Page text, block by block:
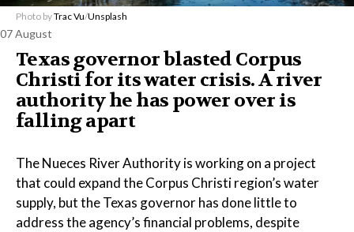
Photo byTrac Vu/Unsplash
07 August
Texas governor blasted Corpus
Christi for its water crisis. A river
authority he has power over is
falling apart
The Nueces River Authority is working on a project
that could expand the Corpus Christi region’s water
supply, but the Texas governor has done little to
address the agency’s financial problems, despite